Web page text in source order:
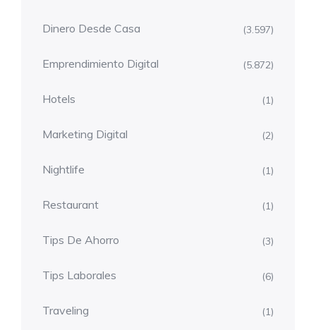
Dinero Desde Casa (3.597)
Emprendimiento Digital (5.872)
Hotels (1)
Marketing Digital (2)
Nightlife (1)
Restaurant (1)
Tips De Ahorro (3)
Tips Laborales (6)
Traveling (1)